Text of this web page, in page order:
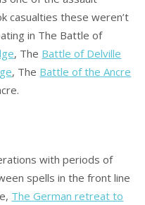
casualties these weren’t
in The Battle of
, The Battle of Delville
, The Battle of the Ancre
with periods of
spells in the front line
The German retreat to